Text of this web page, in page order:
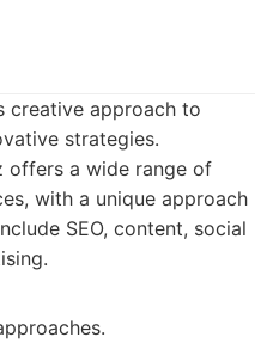
creative approach to
strategies.
offers a wide range of
with a unique approach
SEO, content, social